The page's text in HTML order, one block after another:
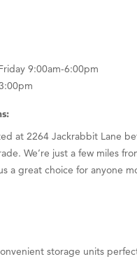
9:00am-6:00pm
at 2264 Jackrabbit Lane
We’re just a few miles
a great choice for anyone
storage units